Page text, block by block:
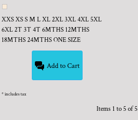
XXS XS S M L XL 2XL 3XL 4XL 5XL
6XL 2T 3T 4T 6MTHS 12MTHS
18MTHS 24MTHS ONE SIZE
Add to Cart
* includes tax
Items 1 to 5 of 5